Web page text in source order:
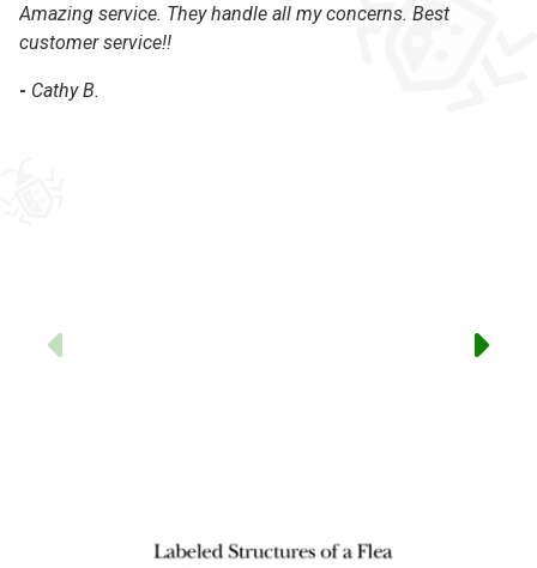
Amazing service. They handle all my concerns. Best
customer service!!
- Cathy B.